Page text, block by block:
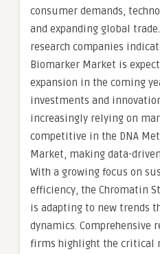
consumer demands,
and expanding global
research companies
Biomarker Market is
expansion in the coming
investments and
increasingly relying on
competitive in the DNA
Market, making data-
With a growing focus on
efficiency, the Chromatin
is adapting to new trends
dynamics. Comprehensive
firms highlight the critical